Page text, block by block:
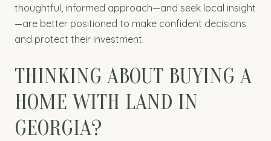
thoughtful, informed approach—and seek local insight
—are better positioned to make confident decisions
and protect their investment.
THINKING ABOUT BUYING A
HOME WITH LAND IN
GEORGIA?